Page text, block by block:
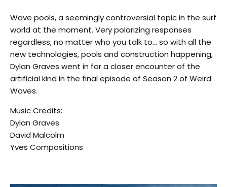
Wave pools, a seemingly controversial topic in the surf
world at the moment. Very polarizing responses
regardless, no matter who you talk to… so with all the
new technologies, pools and construction happening,
Dylan Graves went in for a closer encounter of the
artificial kind in the final episode of Season 2 of Weird
Waves.
Music Credits:
Dylan Graves
David Malcolm
Yves Compositions